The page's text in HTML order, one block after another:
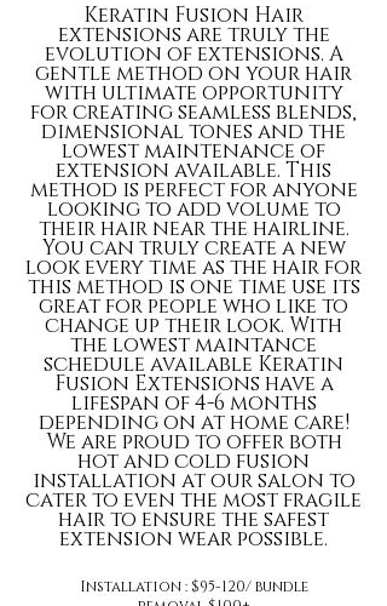
Keratin Fusion Hair
extensions are trulythe
evolution of extensions. A
gentle method on your hair
with ultimate opportunity
for creating seamless blends,
dimensional tones and the
lowest maintenance of
extension available. This
method is perfect for anyone
looking to add volume to
their hair near the hairline.
You can truly create a new
look every time as the hair for
this method is one time use its
great for people who like to
change up their look. With
the lowest maintance
schedule available Keratin
Fusion Extensions have a
lifespan of 4-6 months
depending on at home care!
We are proud to offer both
hot and cold fusion
installation at our salon to
cater to even the most fragile
hair to ensure the safest
extension wear possible.
Installation : $95-120/ bundle